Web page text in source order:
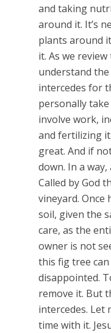
and taking
around it. It’s
plants around
it. As we
understand
intercedes for
personally
involve work,
and fertilizing
great. And if
down. In a
Called by God
vineyard. Once
soil, given the
care, as the
owner is not
this fig tree can
disappointed.
remove it. But
intercedes. Let
time with it.